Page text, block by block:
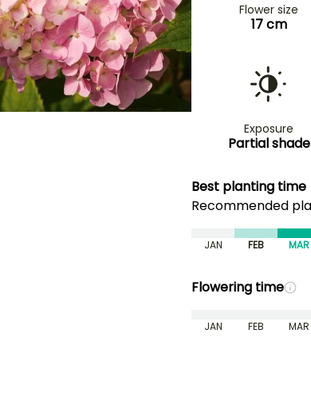
Flower size
17 cm
Exposure
Partial shade
Best planting time
Recommended
JAN FEB MAR
Flowering time
JAN FEB MAR